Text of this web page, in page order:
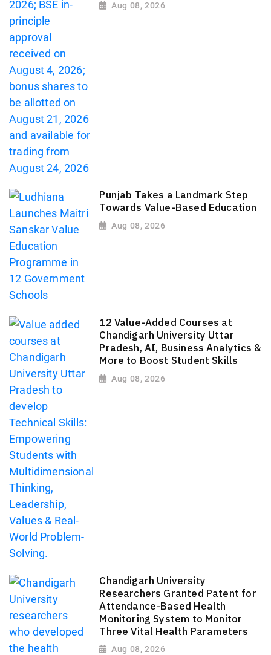
Aug 08, 2026
Punjab Takes a Landmark Step
Towards Value-Based Education
Aug 08, 2026
12 Value-Added Courses at
Chandigarh University Uttar
Pradesh, AI, Business Analytics &
More to Boost Student Skills
Aug 08, 2026
Chandigarh University
Researchers Granted Patent for
Attendance-Based Health
Monitoring System to Monitor
Three Vital Health Parameters
Aug 08, 2026